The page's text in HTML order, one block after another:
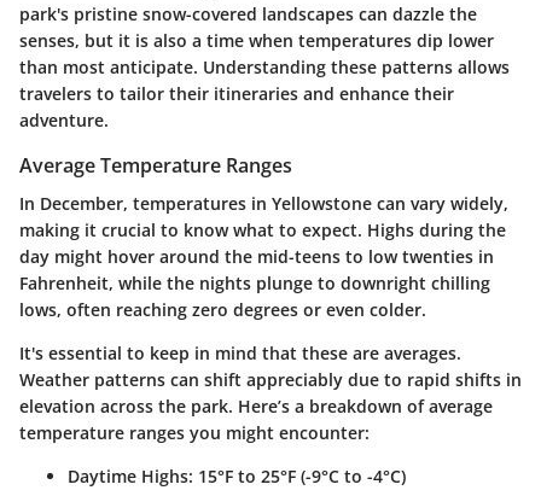
park's pristine snow-covered landscapes can dazzle the
senses, but it is also a time when temperatures dip lower
than most anticipate. Understanding these patterns allows
travelers to tailor their itineraries and enhance their
adventure.
Average Temperature Ranges
In December, temperatures in Yellowstone can vary widely,
making it crucial to know what to expect. Highs during the
day might hover around the mid-teens to low twenties in
Fahrenheit, while the nights plunge to downright chilling
lows, often reaching zero degrees or even colder.
It's essential to keep in mind that these are averages.
Weather patterns can shift appreciably due to rapid shifts in
elevation across the park. Here’s a breakdown of average
temperature ranges you might encounter:
Daytime Highs: 15°F to 25°F (-9°C to -4°C)